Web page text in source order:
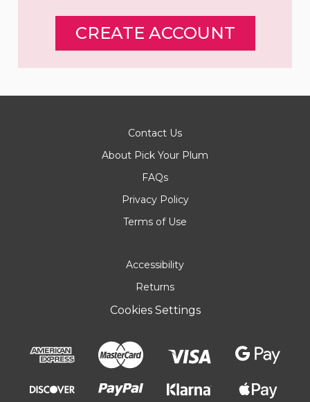
CREATE ACCOUNT
Contact Us
About Pick Your Plum
FAQs
Privacy Policy
Terms of Use
Accessibility
Returns
Cookies Settings